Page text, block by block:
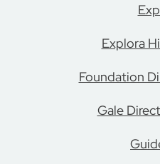
Explora
Foundation
Gale